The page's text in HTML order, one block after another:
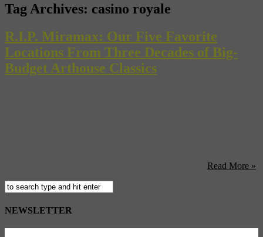
Tag Archives: casino royale
R.I.P. Miramax: Our Five Favorite
Locations From Three Decades of Big-
Budget Arthouse Classics
Read More »
NEWSLETTER